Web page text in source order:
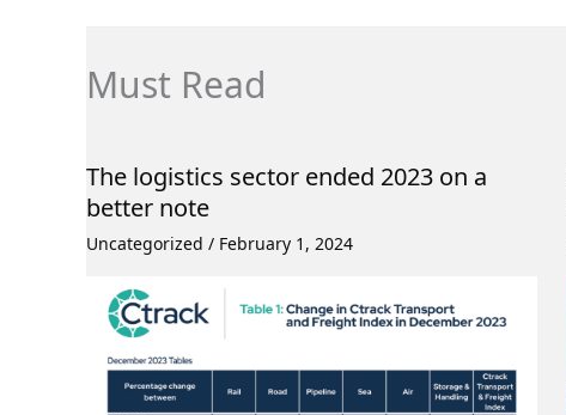
Must Read
The logistics sector ended 2023 on a
better note
Uncategorized / February 1, 2024